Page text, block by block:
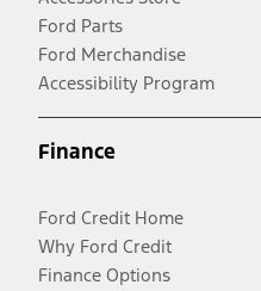
Ford Parts
Ford Merchandise
Accessibility Program
Finance
Ford Credit Home
Why Ford Credit
Finance Options